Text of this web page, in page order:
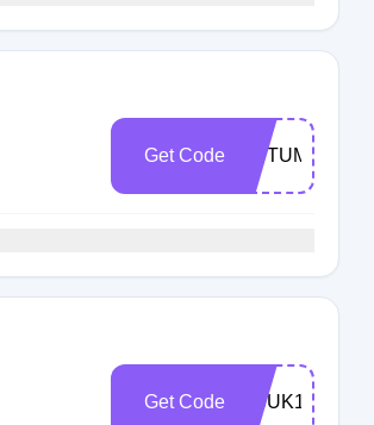
Get Code AUTUMN10
Get Code HBUK11